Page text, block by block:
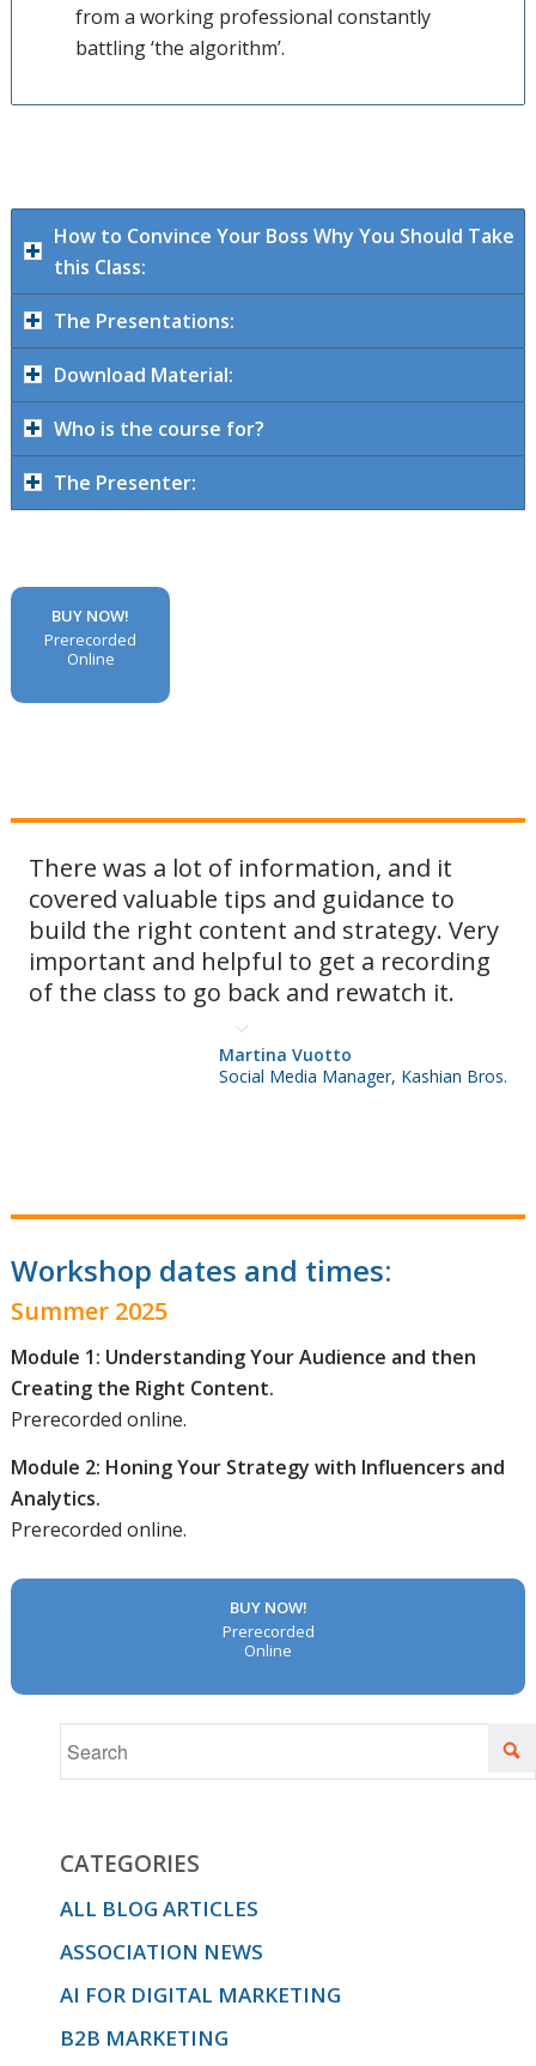
from a working professional constantly
battling ‘the algorithm’.
How to Convince Your Boss Why You Should Take
this Class:
The Presentations:
Download Material:
Who is the course for?
The Presenter:
BUY NOW!
Prerecorded
Online
There was a lot of information, and it
covered valuable tips and guidance to
build the right content and strategy. Very
important and helpful to get a recording
of the class to go back and rewatch it.
Martina Vuotto
Social Media Manager, Kashian Bros.
Workshop dates and times:
Summer 2025
Module 1: Understanding Your Audience and then
Creating the Right Content.
Prerecorded online.
Module 2: Honing Your Strategy with Influencers and
Analytics.
Prerecorded online.
BUY NOW!
Prerecorded
Online
CATEGORIES
ALL BLOG ARTICLES
ASSOCIATION NEWS
AI FOR DIGITAL MARKETING
B2B MARKETING